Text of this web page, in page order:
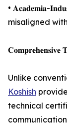
• 𝐀𝐜𝐚𝐝𝐞𝐦𝐢𝐚-
misaligned
𝐂𝐨𝐦𝐩𝐫𝐞𝐡𝐞𝐧𝐬𝐢𝐯𝐞
Unlike
Koshish
technical